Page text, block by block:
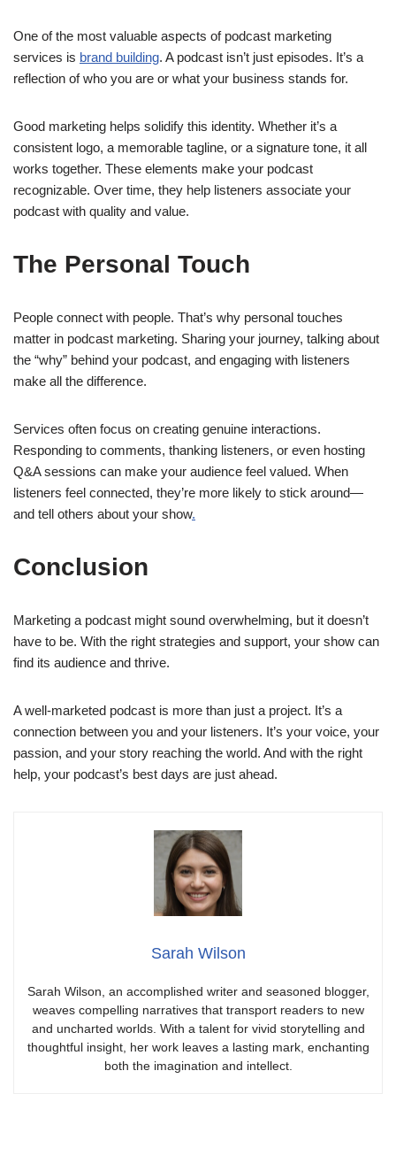
One of the most valuable aspects of podcast marketing
services is brand building. A podcast isn’t just episodes. It’s a
reflection of who you are or what your business stands for.
Good marketing helps solidify this identity. Whether it’s a
consistent logo, a memorable tagline, or a signature tone, it all
works together. These elements make your podcast
recognizable. Over time, they help listeners associate your
podcast with quality and value.
The Personal Touch
People connect with people. That’s why personal touches
matter in podcast marketing. Sharing your journey, talking about
the “why” behind your podcast, and engaging with listeners
make all the difference.
Services often focus on creating genuine interactions.
Responding to comments, thanking listeners, or even hosting
Q&A sessions can make your audience feel valued. When
listeners feel connected, they’re more likely to stick around—
and tell others about your show.
Conclusion
Marketing a podcast might sound overwhelming, but it doesn’t
have to be. With the right strategies and support, your show can
find its audience and thrive.
A well-marketed podcast is more than just a project. It’s a
connection between you and your listeners. It’s your voice, your
passion, and your story reaching the world. And with the right
help, your podcast’s best days are just ahead.
Sarah Wilson
Sarah Wilson, an accomplished writer and seasoned blogger,
weaves compelling narratives that transport readers to new
and uncharted worlds. With a talent for vivid storytelling and
thoughtful insight, her work leaves a lasting mark, enchanting
both the imagination and intellect.